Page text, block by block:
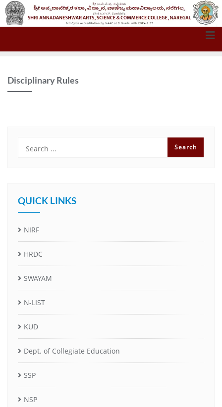
Disciplinary Rules
QUICK LINKS
NIRF
HRDC
SWAYAM
N-LIST
KUD
Dept. of Collegiate Education
SSP
NSP